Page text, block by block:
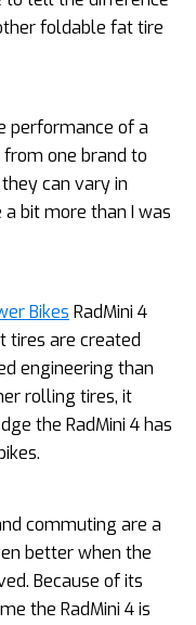
foldable fat tire
performance of a
one brand to
can vary in
bit more than I was
Bikes RadMini 4
tires are created
engineering than
rolling tires, it
the RadMini 4 has
commuting are a
better when the
Because of its
the RadMini 4 is